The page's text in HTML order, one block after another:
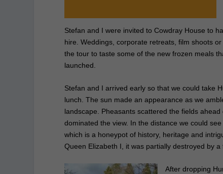
Stefan and I were invited to Cowdray House to
hire. Weddings, corporate retreats, film shoots
the tourto taste some of the new frozen meals
launched.
Stefan and I arrived early so that we could take
lunch. The sun made an appearance as we
landscape. Pheasants scattered the fields
dominated the view. In the distance we could
which is a honeypot of history, heritage and
Queen Elizabeth I, it was partially destroyed by a
After dropping